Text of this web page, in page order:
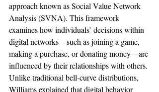
approach known as Social Value Network
Analysis (SVNA). This framework
examines how individuals’ decisions within
digital networks—such as joining a game,
making a purchase, or donating money—are
influenced by their relationships with others.
Unlike traditional bell-curve distributions,
Williams explained that digital behavior